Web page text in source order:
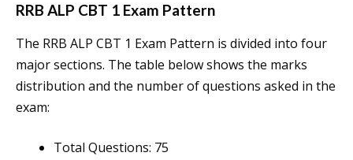
RRB ALP CBT 1 Exam Pattern
The RRB ALP CBT 1 Exam Pattern is divided into four
major sections. The table below shows the marks
distribution and the number of questions asked in the
exam:
Total Questions: 75